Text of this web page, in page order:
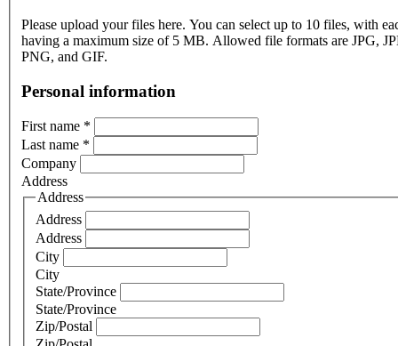
Please upload your files here. You can select up to 10 files, with
having a maximum size of 5 MB. Allowed file formats are JPG,
PNG, and GIF.
Personal information
First name *
Last name *
Company
Address
Address
Address
Address
City
City
State/Province
State/Province
Zip/Postal